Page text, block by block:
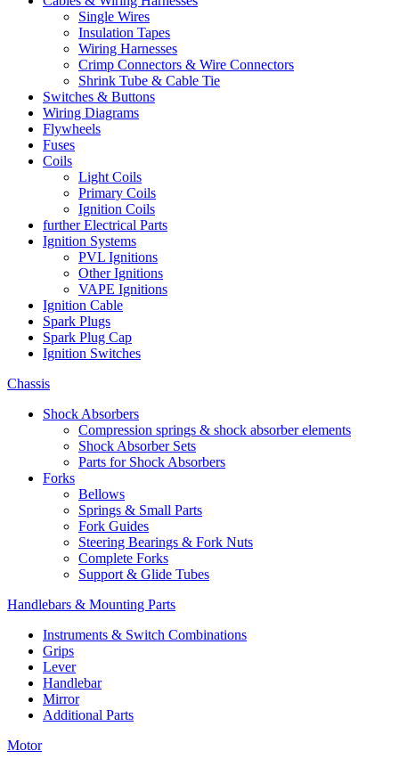
Single Wires
Insulation Tapes
Wiring Harnesses
Crimp Connectors & Wire Connectors
Shrink Tube & Cable Tie
Switches & Buttons
Wiring Diagrams
Flywheels
Fuses
Coils
Light Coils
Primary Coils
Ignition Coils
further Electrical Parts
Ignition Systems
PVL Ignitions
Other Ignitions
VAPE Ignitions
Ignition Cable
Spark Plugs
Spark Plug Cap
Ignition Switches
Chassis
Shock Absorbers
Compression springs & shock absorber elements
Shock Absorber Sets
Parts for Shock Absorbers
Forks
Bellows
Springs & Small Parts
Fork Guides
Steering Bearings & Fork Nuts
Complete Forks
Support & Glide Tubes
Handlebars & Mounting Parts
Instruments & Switch Combinations
Grips
Lever
Handlebar
Mirror
Additional Parts
Motor